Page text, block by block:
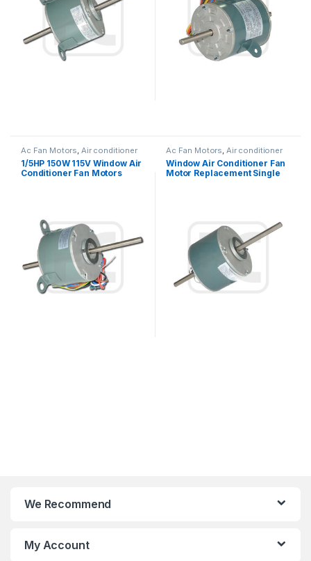
Ac Fan Motors, Air conditioner
Fan motor
1/5HP 150W 115V Window Air
Conditioner Fan Motors
Ac Fan Motors, Air conditioner
Fan motor
Window Air Conditioner Fan
Motor Replacement Single
We Recommend
My Account